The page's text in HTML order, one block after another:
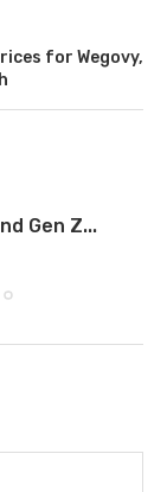
for Wegovy,
Gen Z...